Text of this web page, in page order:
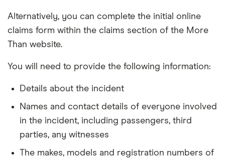
Alternatively, you can complete the initial online
claims form within the claims section of the More
Than website.
You will need to provide the following information:
Details about the incident
Names and contact details of everyone involved
in the incident, including passengers, third
parties, any witnesses
The makes, models and registration numbers of